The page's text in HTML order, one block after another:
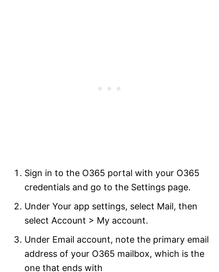
Sign in to the O365 portal with your O365
credentials and go to the Settings page.
Under Your app settings, select Mail, then
select Account > My account.
Under Email account, note the primary email
address of your O365 mailbox, which is the
one that ends with